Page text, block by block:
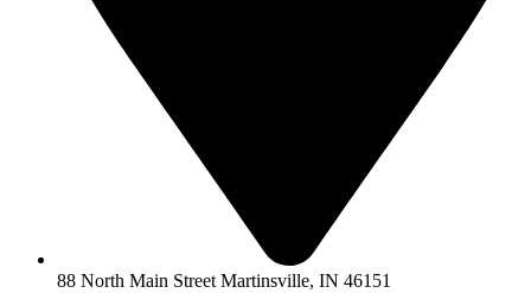
88 North Main Street Martinsville, IN 46151